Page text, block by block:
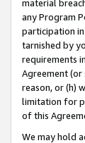
material
any Program
participation
tarnished by
requirements
Agreement
reason, or (h)
limitation for
of this
We may hold